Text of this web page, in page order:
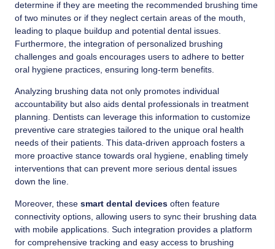
determine if they are meeting the recommended brushing time
of two minutes or if they neglect certain areas of the mouth,
leading to plaque buildup and potential dental issues.
Furthermore, the integration of personalized brushing
challenges and goals encourages users to adhere to better
oral hygiene practices, ensuring long-term benefits.
Analyzing brushing data not only promotes individual
accountability but also aids dental professionals in treatment
planning. Dentists can leverage this information to customize
preventive care strategies tailored to the unique oral health
needs of their patients. This data-driven approach fosters a
more proactive stance towards oral hygiene, enabling timely
interventions that can prevent more serious dental issues
down the line.
Moreover, these smart dental devices often feature
connectivity options, allowing users to sync their brushing data
with mobile applications. Such integration provides a platform
for comprehensive tracking and easy access to brushing